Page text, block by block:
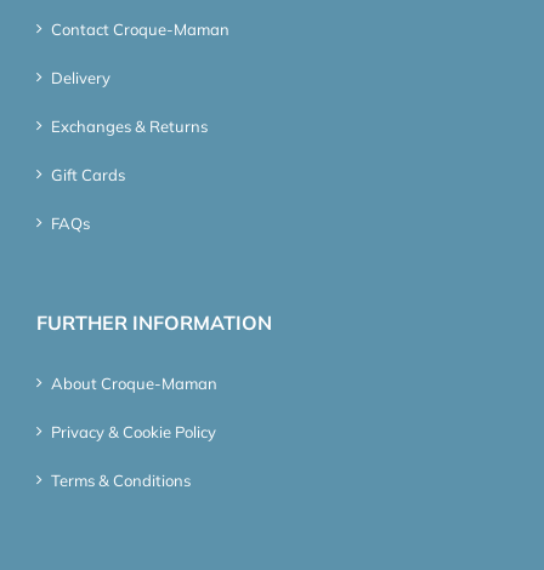
Contact Croque-Maman
Delivery
Exchanges & Returns
Gift Cards
FAQs
FURTHER INFORMATION
About Croque-Maman
Privacy & Cookie Policy
Terms & Conditions